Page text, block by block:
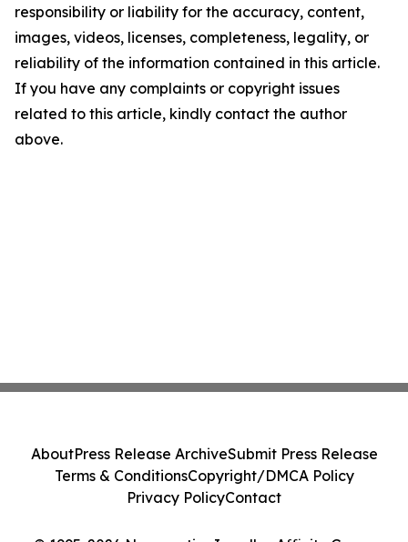
responsibility or liability for the accuracy, content,
images, videos, licenses, completeness, legality, or
reliability of the information contained in this article.
If you have any complaints or copyright issues
related to this article, kindly contact the author
above.
AboutPress Release ArchiveSubmit Press Release
Terms & ConditionsCopyright/DMCA Policy
Privacy PolicyContact